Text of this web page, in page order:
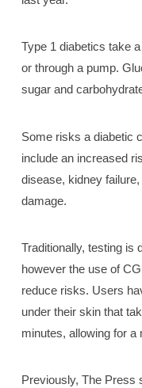
Type 1 diabetics take
or through a pump.
sugar and
Some risks a diabetic
include an increased
disease, kidney
damage.
Traditionally, testing is
however the use of
reduce risks. Users
under their skin that
minutes, allowing for
Previously, The Press